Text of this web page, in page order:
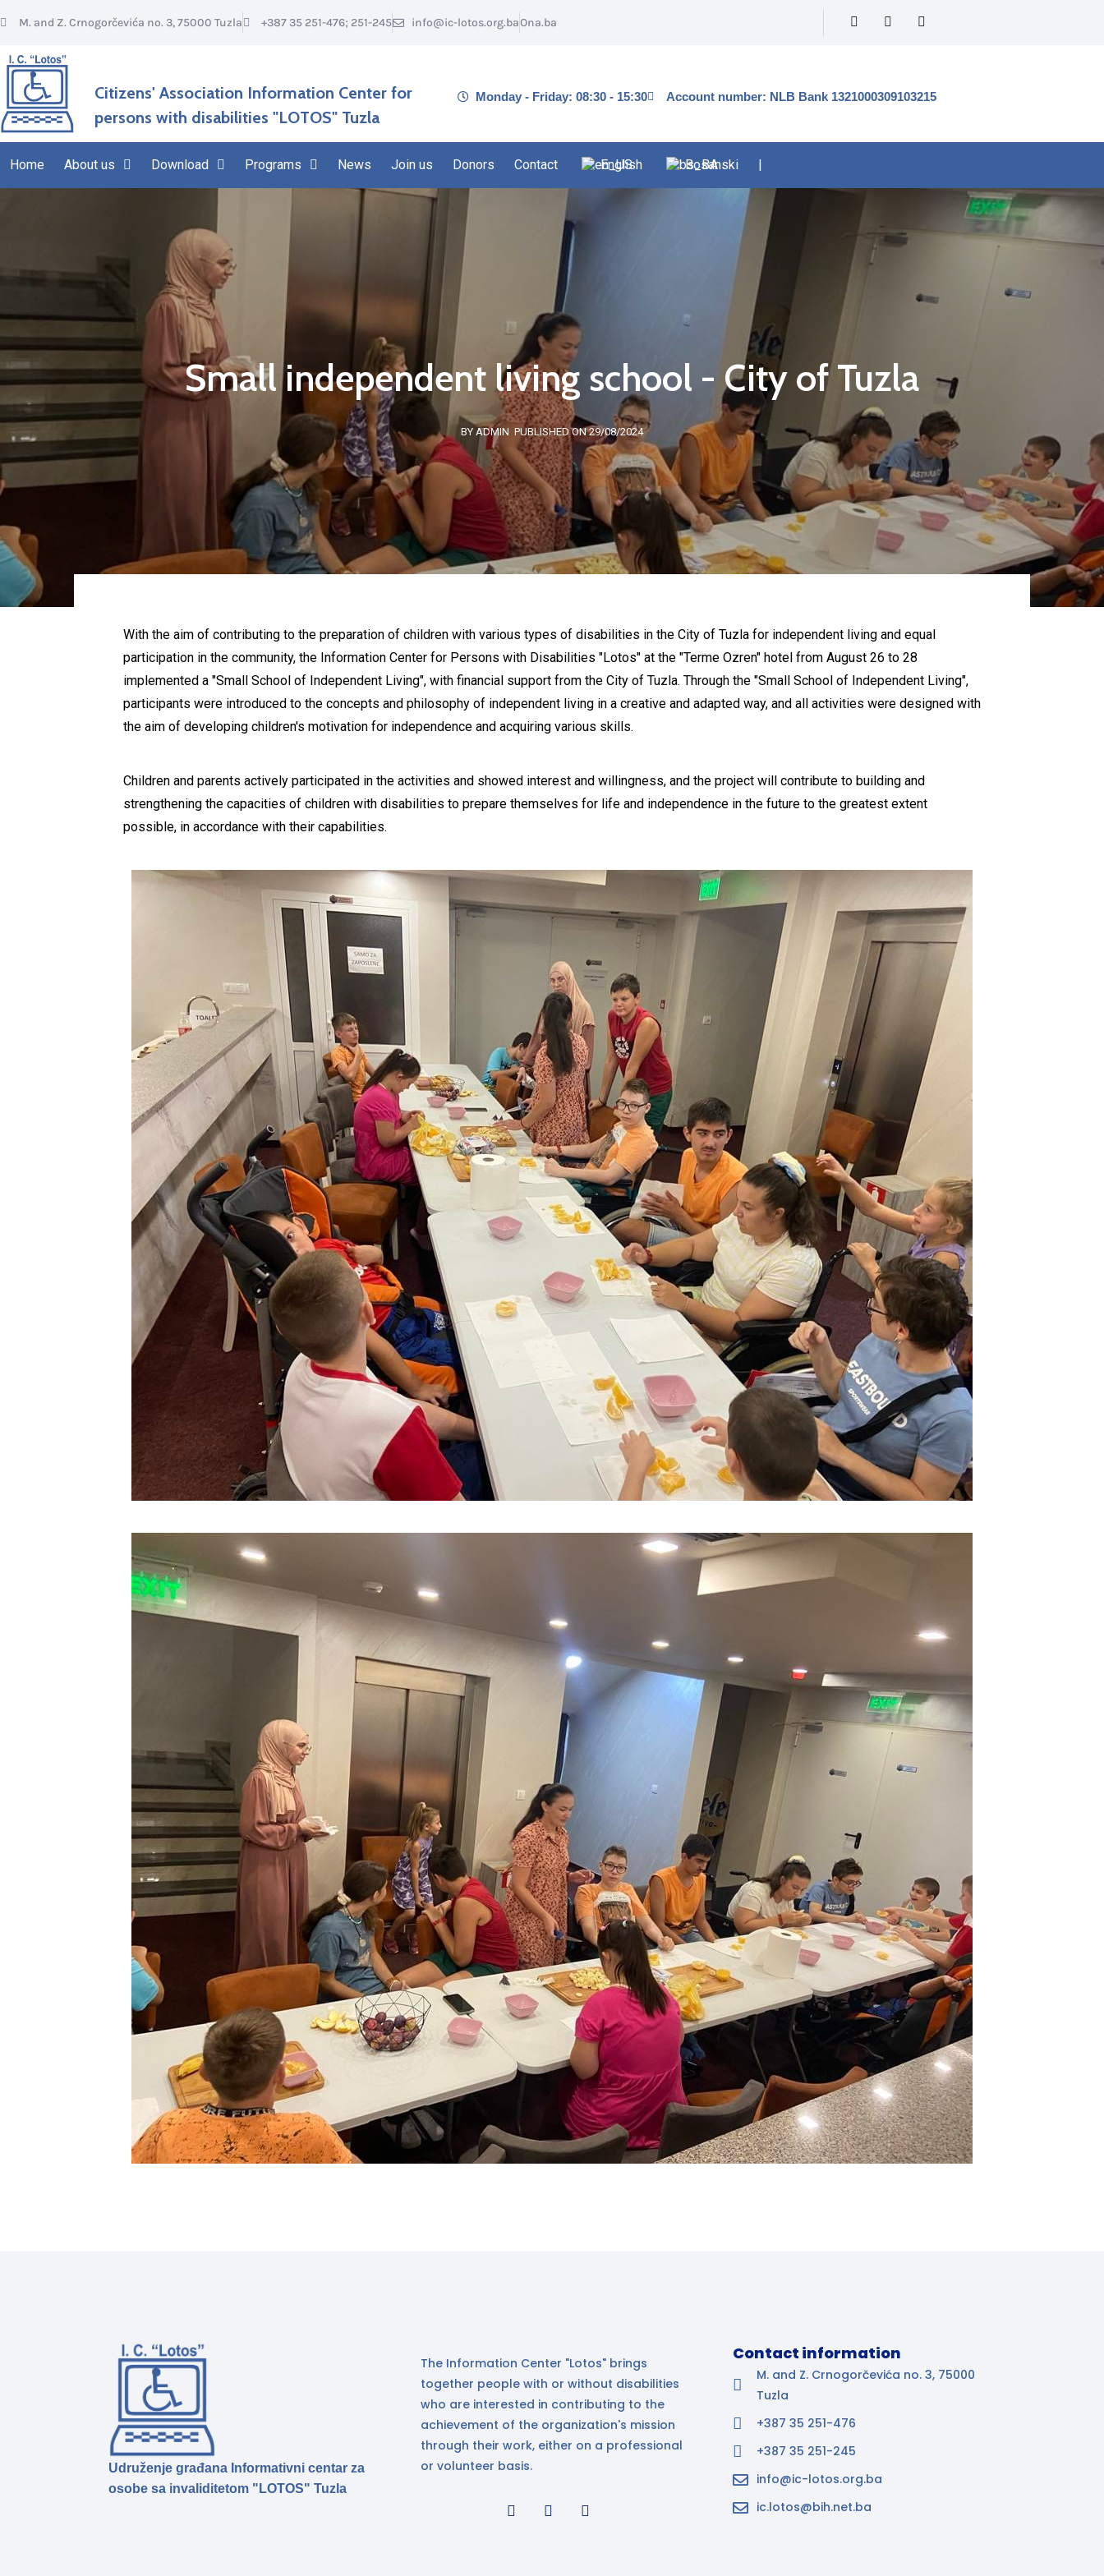
M. and Z. Crnogorčevića no. 3, 75000 Tuzla +387 35 251-476; 251-245 info@ic-lotos.org.baOna.ba
Citizens' Association Information Center for
persons with disabilities "LOTOS" Tuzla
Monday - Friday: 08:30 - 15:30 Account number: NLB Bank 1321000309103215
Home About us Download Programs News Join us Donors Contact English Bosanski |
Small independent living school - City of Tuzla
BY ADMIN PUBLISHED ON 29/08/2024
With the aim of contributing to the preparation of children with various types of disabilities in the City of Tuzla for independent living and equal
participation in the community, the Information Center for Persons with Disabilities "Lotos" at the "Terme Ozren" hotel from August 26 to 28
implemented a "Small School of Independent Living", with financial support from the City of Tuzla. Through the "Small School of Independent Living",
participants were introduced to the concepts and philosophy of independent living in a creative and adapted way, and all activities were designed with
the aim of developing children's motivation for independence and acquiring various skills.
Children and parents actively participated in the activities and showed interest and willingness, and the project will contribute to building and
strengthening the capacities of children with disabilities to prepare themselves for life and independence in the future to the greatest extent
possible, in accordance with their capabilities.
Udruženje građana Informativni centar za
osobe sa invaliditetom "LOTOS" Tuzla
The Information Center "Lotos" brings
together people with or without disabilities
who are interested in contributing to the
achievement of the organization's mission
through their work, either on a professional
or volunteer basis.
Contact information
M. and Z. Crnogorčevića no. 3, 75000
Tuzla
+387 35 251-476
+387 35 251-245
info@ic-lotos.org.ba
ic.lotos@bih.net.ba